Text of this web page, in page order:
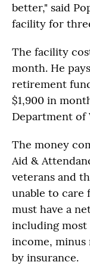
better," said
facility for
The facility
month. He
retirement
$1,900 in
Department of
The money
Aid &
veterans and
unable to care
must have a
including most
income, minus
by insurance.